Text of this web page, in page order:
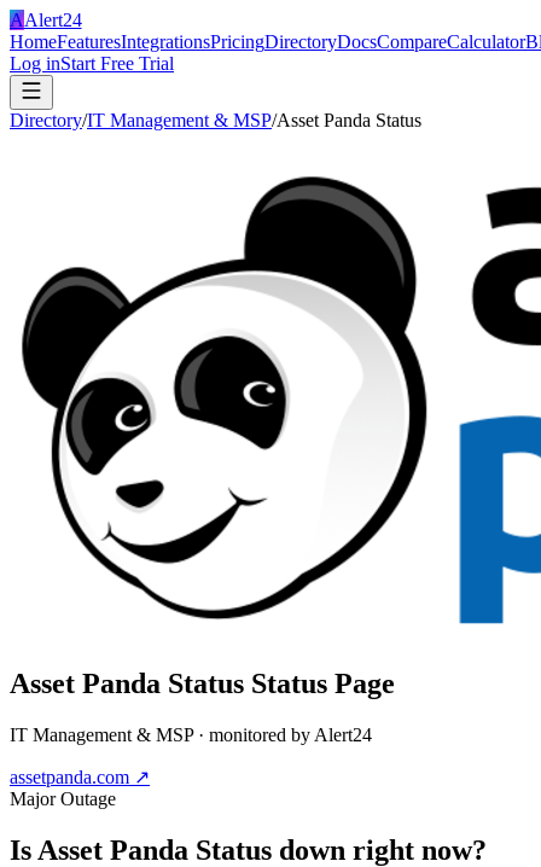
AAlert24
HomeFeaturesIntegrationsPricingDirectoryDocsCompareCalculator
Log inStart Free Trial
Directory/IT Management & MSP/Asset Panda Status
Asset Panda Status Status Page
IT Management & MSP· monitored by Alert24
assetpanda.com ↗
Major Outage
Is Asset Panda Status down right now?